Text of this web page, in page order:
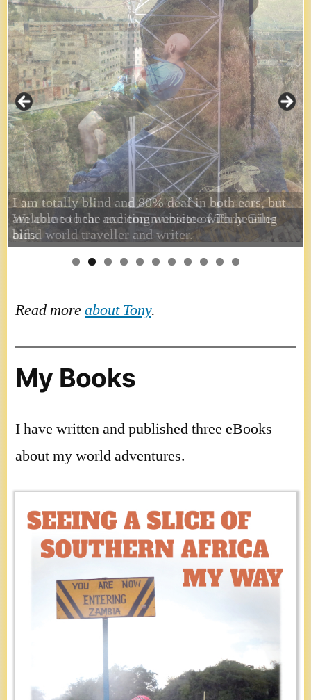
I am totally blind and 80% deaf in both ears, but
am able to hear and communicate with hearing
aids.
Read moreabout Tony.
My Books
I have written and published three eBooks
about my world adventures.